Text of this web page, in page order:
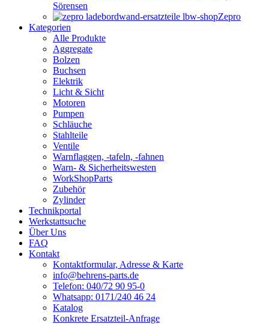
Sörensen
Zepro
Kategorien
Alle Produkte
Aggregate
Bolzen
Buchsen
Elektrik
Licht & Sicht
Motoren
Pumpen
Schläuche
Stahlteile
Ventile
Warnflaggen, -tafeln, -fahnen
Warn- & Sicherheitswesten
WorkShopParts
Zubehör
Zylinder
Technikportal
Werkstattsuche
Über Uns
FAQ
Kontakt
Kontaktformular, Adresse & Karte
info@behrens-parts.de
Telefon: 040/72 90 95-0
Whatsapp: 0171/240 46 24
Katalog
Konkrete Ersatzteil-Anfrage